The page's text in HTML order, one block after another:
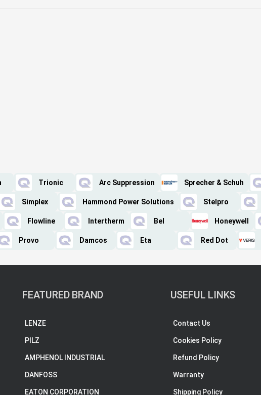
Trionic Arc Suppression Sprecher & Schuh
Simplex Hammond Power Solutions Stelpro
Flowline Intertherm Bel Honeywell
Provo Damcos Eta Red Dot
FEATURED BRAND
LENZE
PILZ
AMPHENOL INDUSTRIAL
DANFOSS
EATON CORPORATION
USEFUL LINKS
Contact Us
Cookies Policy
Refund Policy
Warranty
Shipping Policy